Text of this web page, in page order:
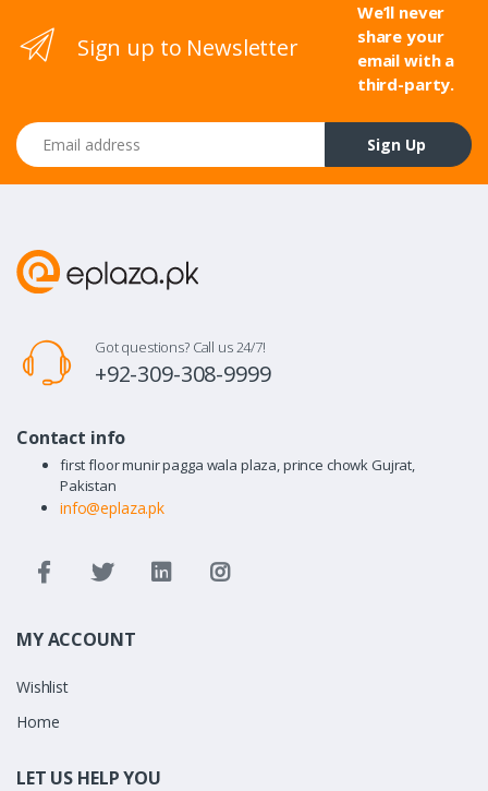
Sign up to Newsletter
We’ll never
share your
email with a
third-party.
Email address
Sign Up
Got questions? Call us 24/7!
+92-309-308-9999
Contact info
first floor munir pagga wala plaza, prince chowk Gujrat,
Pakistan
info@eplaza.pk
MY ACCOUNT
Wishlist
Home
LET US HELP YOU